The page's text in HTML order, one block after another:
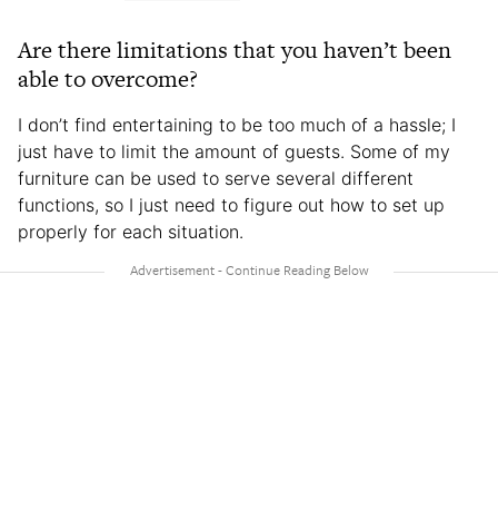
Are there limitations that you haven’t been
able to overcome?
I don’t find entertaining to be too much of a hassle; I
just have to limit the amount of guests. Some of my
furniture can be used to serve several different
functions, so I just need to figure out how to set up
properly for each situation.